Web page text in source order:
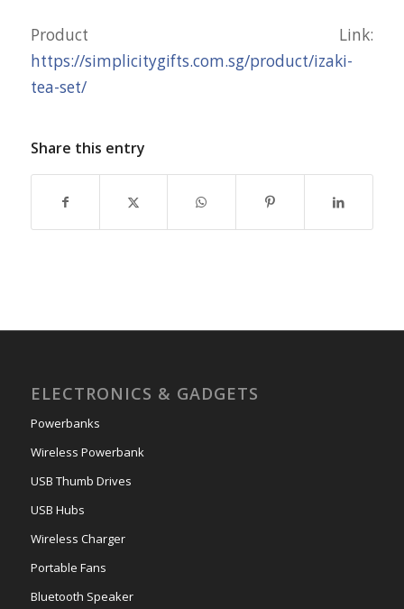
Product Link:
https://simplicitygifts.com.sg/product/izaki-
tea-set/
Share this entry
ELECTRONICS & GADGETS
Powerbanks
Wireless Powerbank
USB Thumb Drives
USB Hubs
Wireless Charger
Portable Fans
Bluetooth Speaker